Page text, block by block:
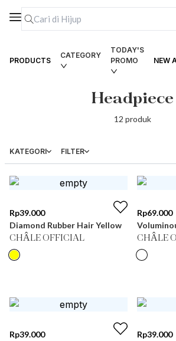
PRODUCTS
CATEGORY
TODAY'S
PROMO
NEW
Headpiece
12 produk
KATEGORI FILTER
Rp39.000
Diamond Rubber Hair Yellow
CHÂLE OFFICIAL
Rp69.000
CHÂLE
Rp39.000
Rp39.000